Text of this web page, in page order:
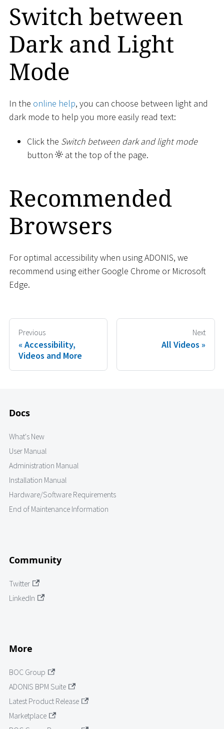
Switch between
Dark and Light
Mode
In the online help, you can choose between light and
dark mode to help you more easily read text:
Click the Switch between dark and light mode
button
at the top of the page.
Recommended
Browsers
For optimal accessibility when using ADONIS, we
recommend using either Google Chrome or Microsoft
Edge.
Previous
Accessibility,
Videos and More
Next
All Videos
Docs
What's New
User Manual
Administration Manual
Installation Manual
Hardware/Software Requirements
End of Maintenance Information
Community
Twitter
LinkedIn
More
BOC Group
ADONIS BPM Suite
Latest Product Release
Marketplace